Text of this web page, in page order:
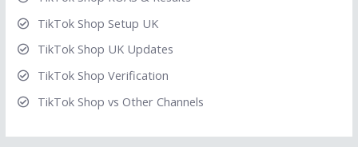
TikTok Shop Setup UK
TikTok Shop UK Updates
TikTok Shop Verification
TikTok Shop vs Other Channels